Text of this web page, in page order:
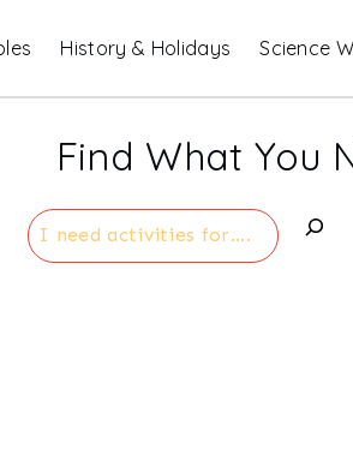
History & Holidays Science
Find What You
Search